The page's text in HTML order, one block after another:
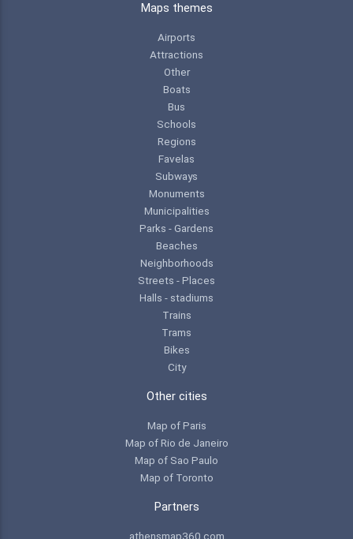
Maps themes
Airports
Attractions
Other
Boats
Bus
Schools
Regions
Favelas
Subways
Monuments
Municipalities
Parks - Gardens
Beaches
Neighborhoods
Streets - Places
Halls - stadiums
Trains
Trams
Bikes
City
Other cities
Map of Paris
Map of Rio de Janeiro
Map of Sao Paulo
Map of Toronto
Partners
athensmap360.com